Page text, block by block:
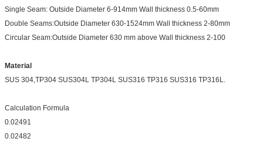
Single Seam: Outside Diameter 6-914mm Wall thickness 0.5-60mm
Double Seams:Outside Diameter 630-1524mm Wall thickness 2-80mm
Circular Seam:Outside Diameter 630 mm above Wall thickness 2-100
Material
SUS 304,TP304 SUS304L TP304L SUS316 TP316 SUS316 TP316L.
Calculation Formula
0.02491
0.02482